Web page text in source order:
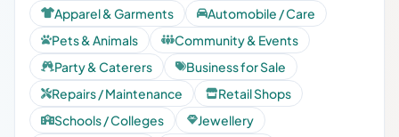
Apparel & Garments
Automobile / Care
Pets & Animals
Community & Events
Party & Caterers
Business for Sale
Repairs / Maintenance
Retail Shops
Schools / Colleges
Jewellery